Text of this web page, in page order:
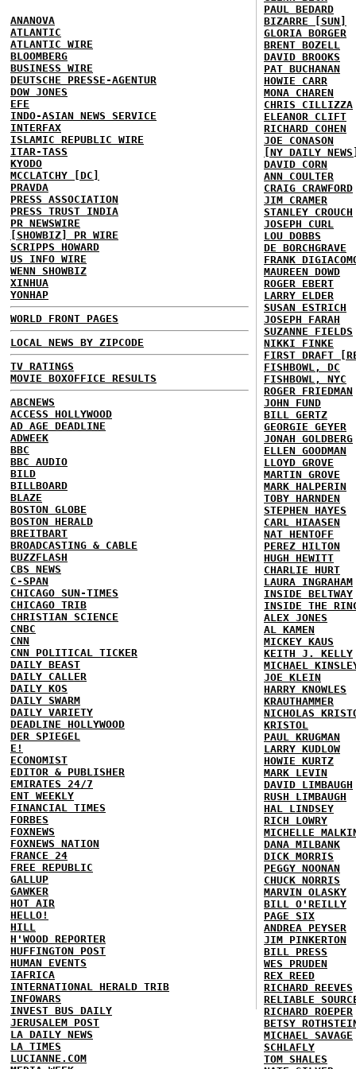
ANANOVA
ATLANTIC
ATLANTIC WIRE
BLOOMBERG
BUSINESS WIRE
DEUTSCHE PRESSE-AGENTUR
DOW JONES
EFE
INDO-ASIAN NEWS SERVICE
INTERFAX
ISLAMIC REPUBLIC WIRE
ITAR-TASS
KYODO
MCCLATCHY [DC]
PRAVDA
PRESS ASSOCIATION
PRESS TRUST INDIA
PR NEWSWIRE
[SHOWBIZ] PR WIRE
SCRIPPS HOWARD
US INFO WIRE
WENN SHOWBIZ
XINHUA
YONHAP
WORLD FRONT PAGES
LOCAL NEWS BY ZIPCODE
TV RATINGS
MOVIE BOXOFFICE RESULTS
ABCNEWS
ACCESS HOLLYWOOD
AD AGE DEADLINE
ADWEEK
BBC
BBC AUDIO
BILD
BILLBOARD
BLAZE
BOSTON GLOBE
BOSTON HERALD
BREITBART
BROADCASTING & CABLE
BUZZFLASH
CBS NEWS
C-SPAN
CHICAGO SUN-TIMES
CHICAGO TRIB
CHRISTIAN SCIENCE
CNBC
CNN
CNN POLITICAL TICKER
DAILY BEAST
DAILY CALLER
DAILY KOS
DAILY SWARM
DAILY VARIETY
DEADLINE HOLLYWOOD
DER SPIEGEL
E!
ECONOMIST
EDITOR & PUBLISHER
EMIRATES 24/7
ENT WEEKLY
FINANCIAL TIMES
FORBES
FOXNEWS
FOXNEWS NATION
FRANCE 24
FREE REPUBLIC
GALLUP
GAWKER
HOT AIR
HELLO!
HILL
H'WOOD REPORTER
HUFFINGTON POST
HUMAN EVENTS
IAFRICA
INTERNATIONAL HERALD TRIB
INFOWARS
INVEST BUS DAILY
JERUSALEM POST
LA DAILY NEWS
LA TIMES
LUCIANNE.COM
PAUL BEDARD
BIZARRE [SUN]
GLORIA BORGER
BRENT BOZELL
DAVID BROOKS
PAT BUCHANAN
HOWIE CARR
MONA CHAREN
CHRIS CILLIZZA
ELEANOR CLIFT
RICHARD COHEN
JOE CONASON
[NY DAILY
DAVID CORN
ANN COULTER
CRAIG CRAWFORD
JIM CRAMER
STANLEY CROUCH
JOSEPH CURL
LOU DOBBS
DE BORCHGRAVE
FRANK
MAUREEN DOWD
ROGER EBERT
LARRY ELDER
SUSAN ESTRICH
JOSEPH FARAH
SUZANNE FIELDS
NIKKI FINKE
FIRST DRAFT
FISHBOWL, DC
FISHBOWL, NYC
ROGER FRIEDMAN
JOHN FUND
BILL GERTZ
GEORGIE GEYER
JONAH GOLDBERG
ELLEN GOODMAN
LLOYD GROVE
MARTIN GROVE
MARK HALPERIN
TOBY HARNDEN
STEPHEN HAYES
CARL HIAASEN
NAT HENTOFF
PEREZ HILTON
HUGH HEWITT
CHARLIE HURT
LAURA INGRAHAM
INSIDE BELTWAY
INSIDE THE
ALEX JONES
AL KAMEN
MICKEY KAUS
KEITH J. KELLY
MICHAEL
JOE KLEIN
HARRY KNOWLES
KRAUTHAMMER
NICHOLAS
KRISTOL
PAUL KRUGMAN
LARRY KUDLOW
HOWIE KURTZ
MARK LEVIN
DAVID LIMBAUGH
RUSH LIMBAUGH
HAL LINDSEY
RICH LOWRY
MICHELLE
DANA MILBANK
DICK MORRIS
PEGGY NOONAN
CHUCK NORRIS
MARVIN OLASKY
BILL O'REILLY
PAGE SIX
ANDREA PEYSER
JIM PINKERTON
BILL PRESS
WES PRUDEN
REX REED
RICHARD REEVES
RELIABLE
RICHARD ROEPER
BETSY
MICHAEL SAVAGE
SCHLAFLY
TOM SHALES